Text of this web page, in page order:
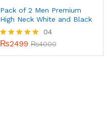
Pack of 2 Men Premium
High Neck White and Black
Rated
04
₨2499 ₨4000